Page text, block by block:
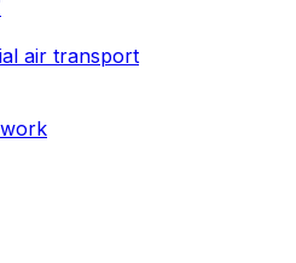
air transport